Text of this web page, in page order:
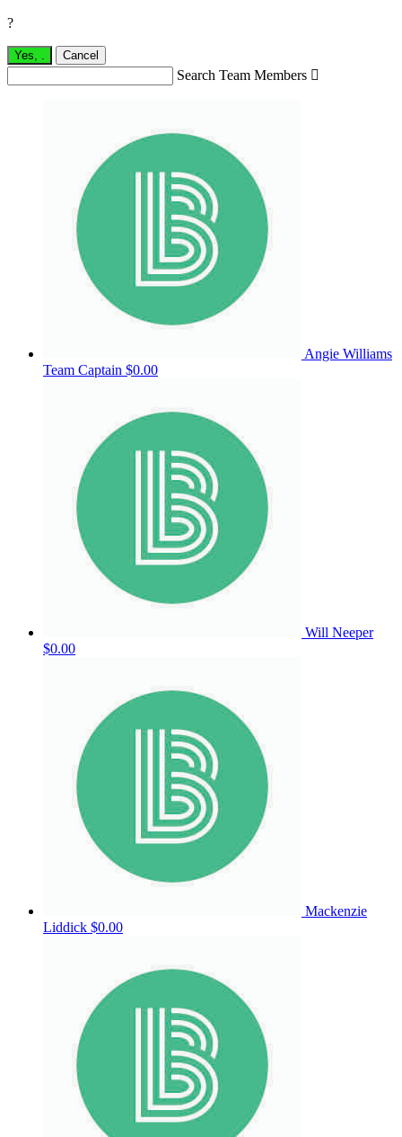
?
Yes, Cancel
Search Team Members 
Angie Williams
Team Captain $0.00
Will Neeper
$0.00
Mackenzie
Liddick $0.00